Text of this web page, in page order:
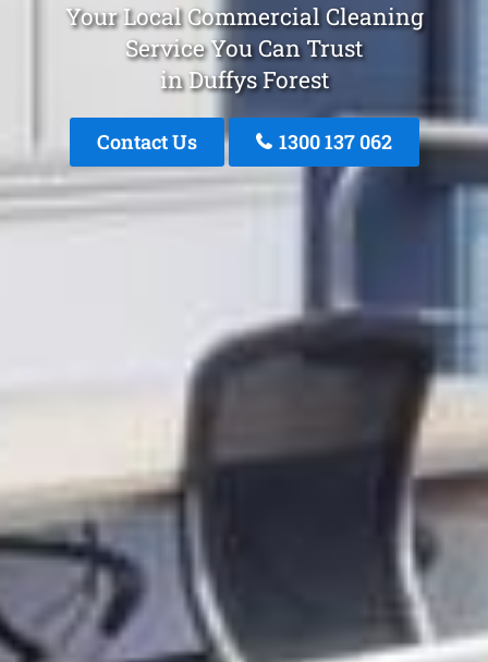
Your Local Commercial Cleaning
Service You Can Trust
in Duffys Forest
Contact Us 1300 137 062